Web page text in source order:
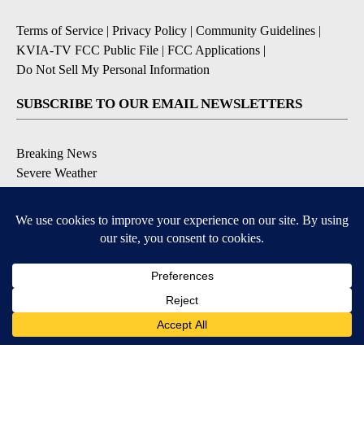
Terms of Service | Privacy Policy | Community Guidelines |
KVIA-TV FCC Public File | FCC Applications |
Do Not Sell My Personal Information
SUBSCRIBE TO OUR EMAIL NEWSLETTERS
Breaking News
Severe Weather
DOWNLOAD OUR APPS
Available for iOS and Android